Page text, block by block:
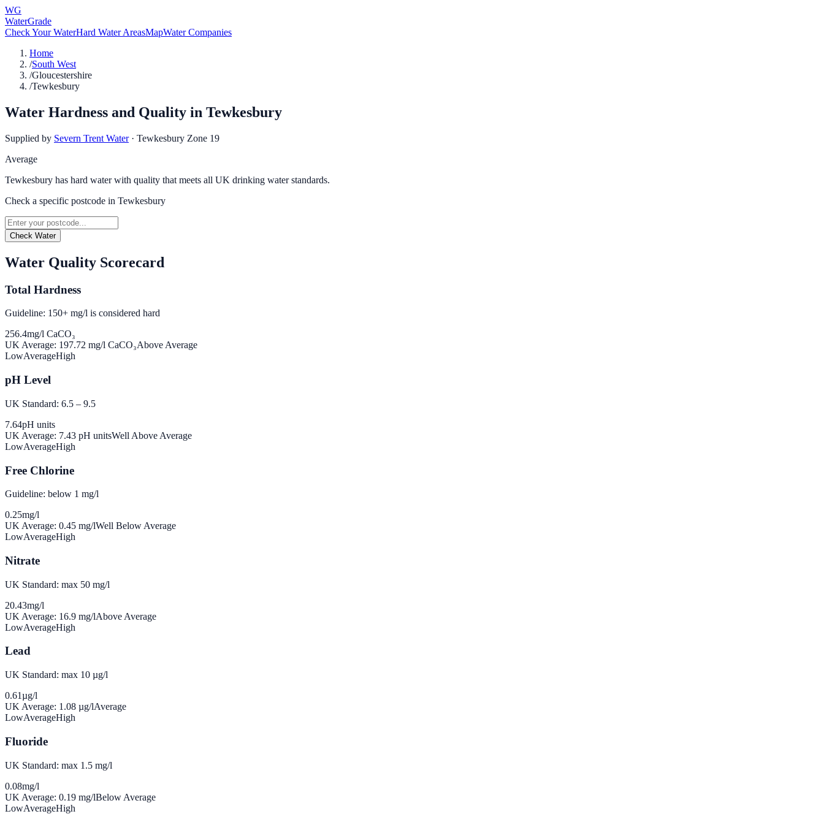
WG
WaterGrade
Check Your WaterHard Water AreasMapWater Companies
Home
/South West
/Gloucestershire
/Tewkesbury
Water Hardness and Quality in Tewkesbury
Supplied by Severn Trent Water · Tewkesbury Zone 19
Average
Tewkesbury has hard water with quality that meets all UK drinking water standards.
Check a specific postcode in Tewkesbury
Check Water
Water Quality Scorecard
Total Hardness
Guideline: 150+ mg/l is considered hard
256.4mg/l CaCO₃
UK Average: 197.72 mg/l CaCO₃Above Average
LowAverageHigh
pH Level
UK Standard: 6.5 – 9.5
7.64pH units
UK Average: 7.43 pH unitsWell Above Average
LowAverageHigh
Free Chlorine
Guideline: below 1 mg/l
0.25mg/l
UK Average: 0.45 mg/lWell Below Average
LowAverageHigh
Nitrate
UK Standard: max 50 mg/l
20.43mg/l
UK Average: 16.9 mg/lAbove Average
LowAverageHigh
Lead
UK Standard: max 10 µg/l
0.61µg/l
UK Average: 1.08 µg/lAverage
LowAverageHigh
Fluoride
UK Standard: max 1.5 mg/l
0.08mg/l
UK Average: 0.19 mg/lBelow Average
LowAverageHigh